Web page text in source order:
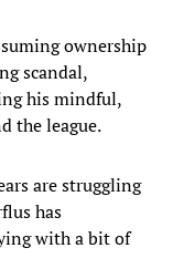
ownership
scandal,
his mindful,
the league.
are struggling
has
with a bit of